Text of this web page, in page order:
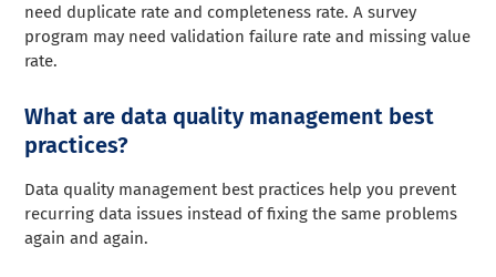
need duplicate rate and completeness rate. A survey
program may need validation failure rate and missing value
rate.
What are data quality management best
practices?
Data quality management best practices help you prevent
recurring data issues instead of fixing the same problems
again and again.